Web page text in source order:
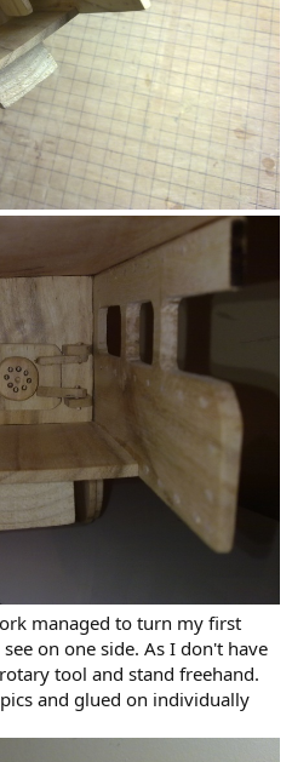
managed to turn my first
on one side. As I don't have
tool and stand freehand.
and glued on individually